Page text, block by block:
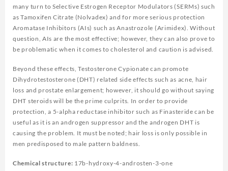
many turn to Selective Estrogen Receptor Modulators (SERMs) such
as Tamoxifen Citrate (Nolvadex) and for more serious protection
Aromatase Inhibitors (AIs) such as Anastrozole (Arimidex). Without
question, AIs are the most effective; however, they can also prove to
be problematic when it comes to cholesterol and caution is advised.
Beyond these effects, Testosterone Cypionate can promote
Dihydrotestosterone (DHT) related side effects such as acne, hair
loss and prostate enlargement; however, it should go without saying
DHT steroids will be the prime culprits. In order to provide
protection, a 5-alpha reductase inhibitor such as Finasteride can be
useful as it is an androgen suppressor and the androgen DHT is
causing the problem. It must be noted; hair loss is only possible in
men predisposed to male pattern baldness.
Chemical structure: 17b-hydroxy-4-androsten-3-one